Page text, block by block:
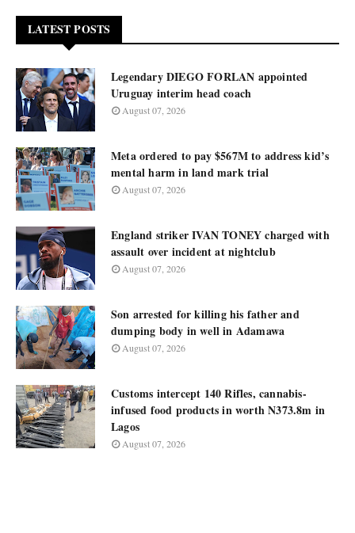
LATEST POSTS
Legendary DIEGO FORLAN appointed
Uruguay interim head coach
August 07, 2026
Meta ordered to pay $567M to address kid’s
mental harm in land mark trial
August 07, 2026
England striker IVAN TONEY charged with
assault over incident at nightclub
August 07, 2026
Son arrested for killing his father and
dumping body in well in Adamawa
August 07, 2026
Customs intercept 140 Rifles, cannabis-
infused food products in worth N373.8m in
Lagos
August 07, 2026